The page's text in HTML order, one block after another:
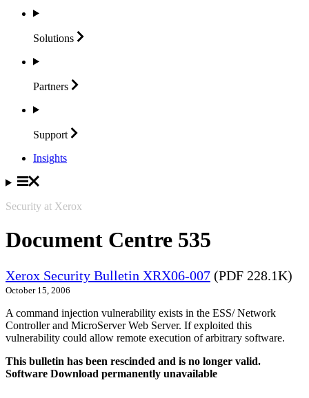
Solutions
Partners
Support
Insights
Security at Xerox
Document Centre 535
Xerox Security Bulletin XRX06-007 (PDF 228.1K)
October 15, 2006
A command injection vulnerability exists in the ESS/ Network
Controller and MicroServer Web Server. If exploited this
vulnerability could allow remote execution of arbitrary software.
This bulletin has been rescinded and is no longer valid.
Software Download permanently unavailable